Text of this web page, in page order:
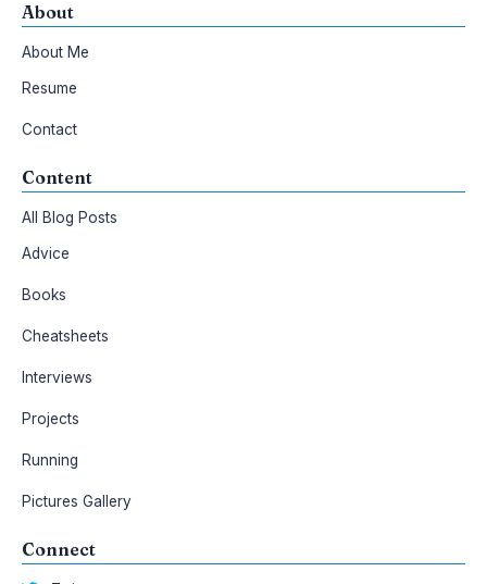
About
About Me
Resume
Contact
Content
All Blog Posts
Advice
Books
Cheatsheets
Interviews
Projects
Running
Pictures Gallery
Connect